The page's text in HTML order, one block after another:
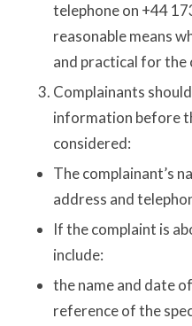
telephone on +44
reasonable means
and practical for the
Complainants
information before
considered:
The complainant’s
address and
If the complaint is
include:
the name and date
reference of the